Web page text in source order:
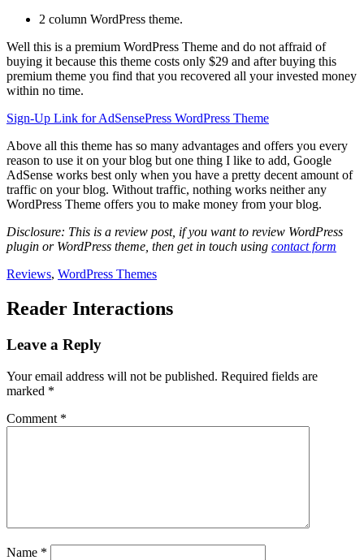
2 column WordPress theme.
Well this is a premium WordPress Theme and do not affraid of
buying it because this theme costs only $29 and after buying this
premium theme you find that you recovered all your invested money
within no time.
Sign-Up Link for AdSensePress WordPress Theme
Above all this theme has so many advantages and offers you every
reason to use it on your blog but one thing I like to add, Google
AdSense works best only when you have a pretty decent amount of
traffic on your blog. Without traffic, nothing works neither any
WordPress Theme offers you to make money from your blog.
Disclosure: This is a review post, if you want to review WordPress
plugin or WordPress theme, then get in touch using contact form
Reviews, WordPress Themes
Reader Interactions
Leave a Reply
Your email address will not be published. Required fields are
marked *
Comment *
Name *